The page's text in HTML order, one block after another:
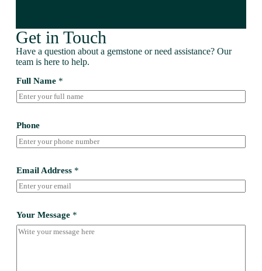
Get in Touch
Have a question about a gemstone or need assistance? Our
team is here to help.
Full Name *
Phone
Email Address *
Your Message *